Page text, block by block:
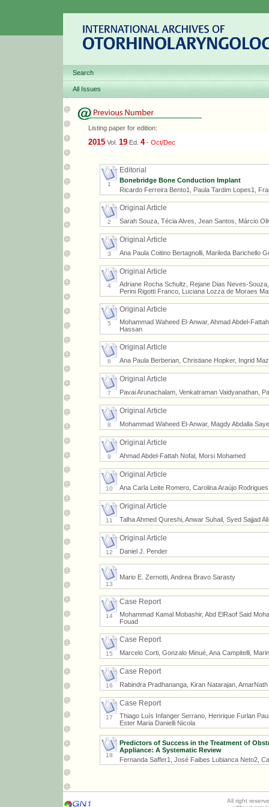
Search
All Issues
Listing paper for edition:
2015 Vol. 19 Ed. 4- Oct/Dec
1
Editorial
Bonebridge Bone Conduction Implant
Ricardo Ferreira Bento1, Paula Tardim Lopes1,
2
Original Article
Sarah Souza, Técia Alves, Jean Santos, Márcio
3
Original Article
Ana Paula Coitino Bertagnolli, Marileda Barichello
4
Original Article
Adriane Rocha Schultz, Rejane Dias Neves-
Perini Rigotti Franco, Luciana Lozza de Moraes
5
Original Article
Mohammad Waheed El-Anwar, Ahmad Abdel-
Hassan
6
Original Article
Ana Paula Berberian, Christiane Hopker, Ingrid
7
Original Article
Pavai Arunachalam, Venkatraman Vaidyanathan,
8
Original Article
Mohammad Waheed El-Anwar, Magdy Abdalla
9
Original Article
Ahmad Abdel-Fattah Nofal, Morsi Mohamed
10
Original Article
Ana Carla Leite Romero, Carolina Araújo
11
Original Article
Talha Ahmed Qureshi, Anwar Suhail, Syed Sajjad
12
Original Article
Daniel J. Pender
13
Mario E. Zernotti, Andrea Bravo Sarasty
14
Case Report
Mohammad Kamal Mobashir, Abd ElRaof Said
Fouad
15
Case Report
Marcelo Corti, Gonzalo Minué, Ana Campitelli,
16
Case Report
Rabindra Pradhananga, Kiran Natarajan,
17
Case Report
Thiago Luís Infanger Serrano, Henrique Furlan
Ester Maria Danielli Nicola
18
Predictors of Success in the Treatment of
Appliance: A Systematic Review
Fernanda Saffer1, José Faibes Lubianca Neto2,
All right